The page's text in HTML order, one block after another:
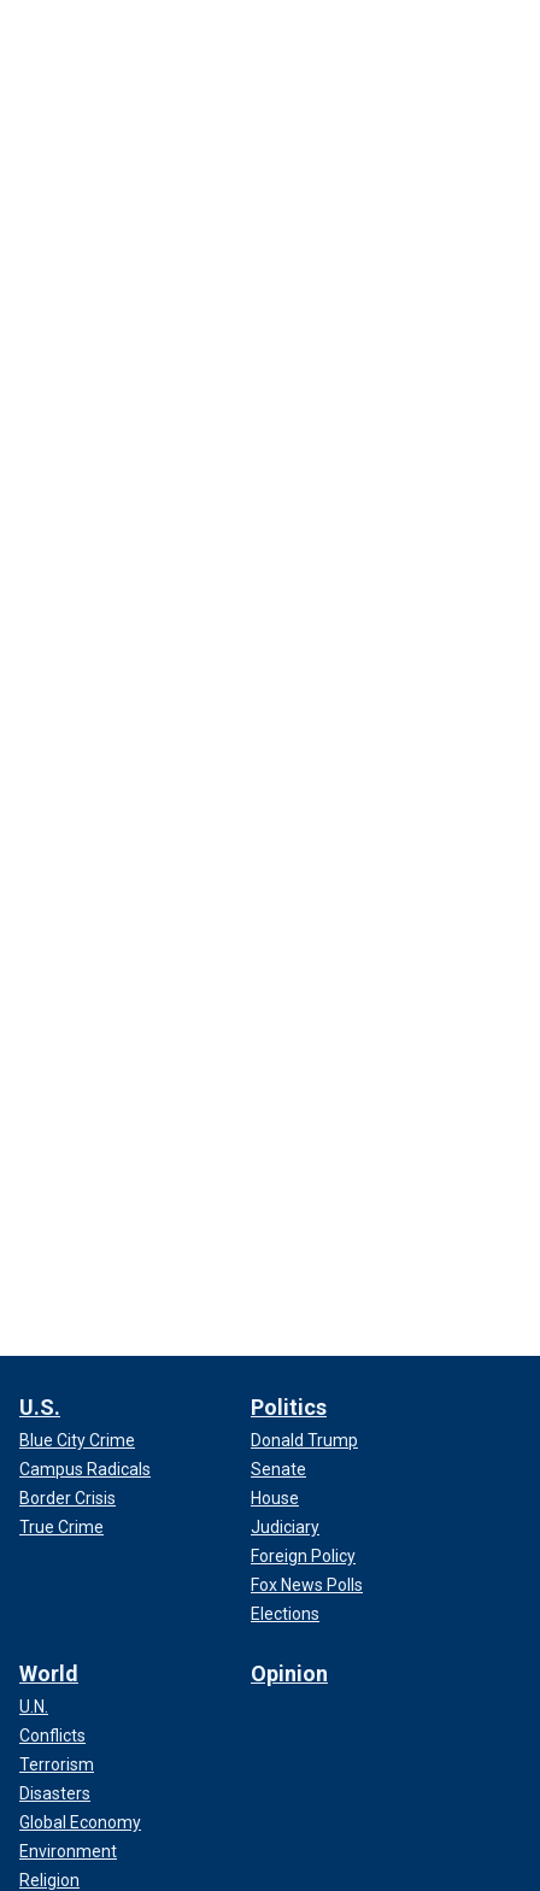
U.S.
Blue City Crime
Campus Radicals
Border Crisis
True Crime
Politics
Donald Trump
Senate
House
Judiciary
Foreign Policy
Fox News Polls
Elections
World
U.N.
Conflicts
Terrorism
Disasters
Global Economy
Environment
Religion
Opinion